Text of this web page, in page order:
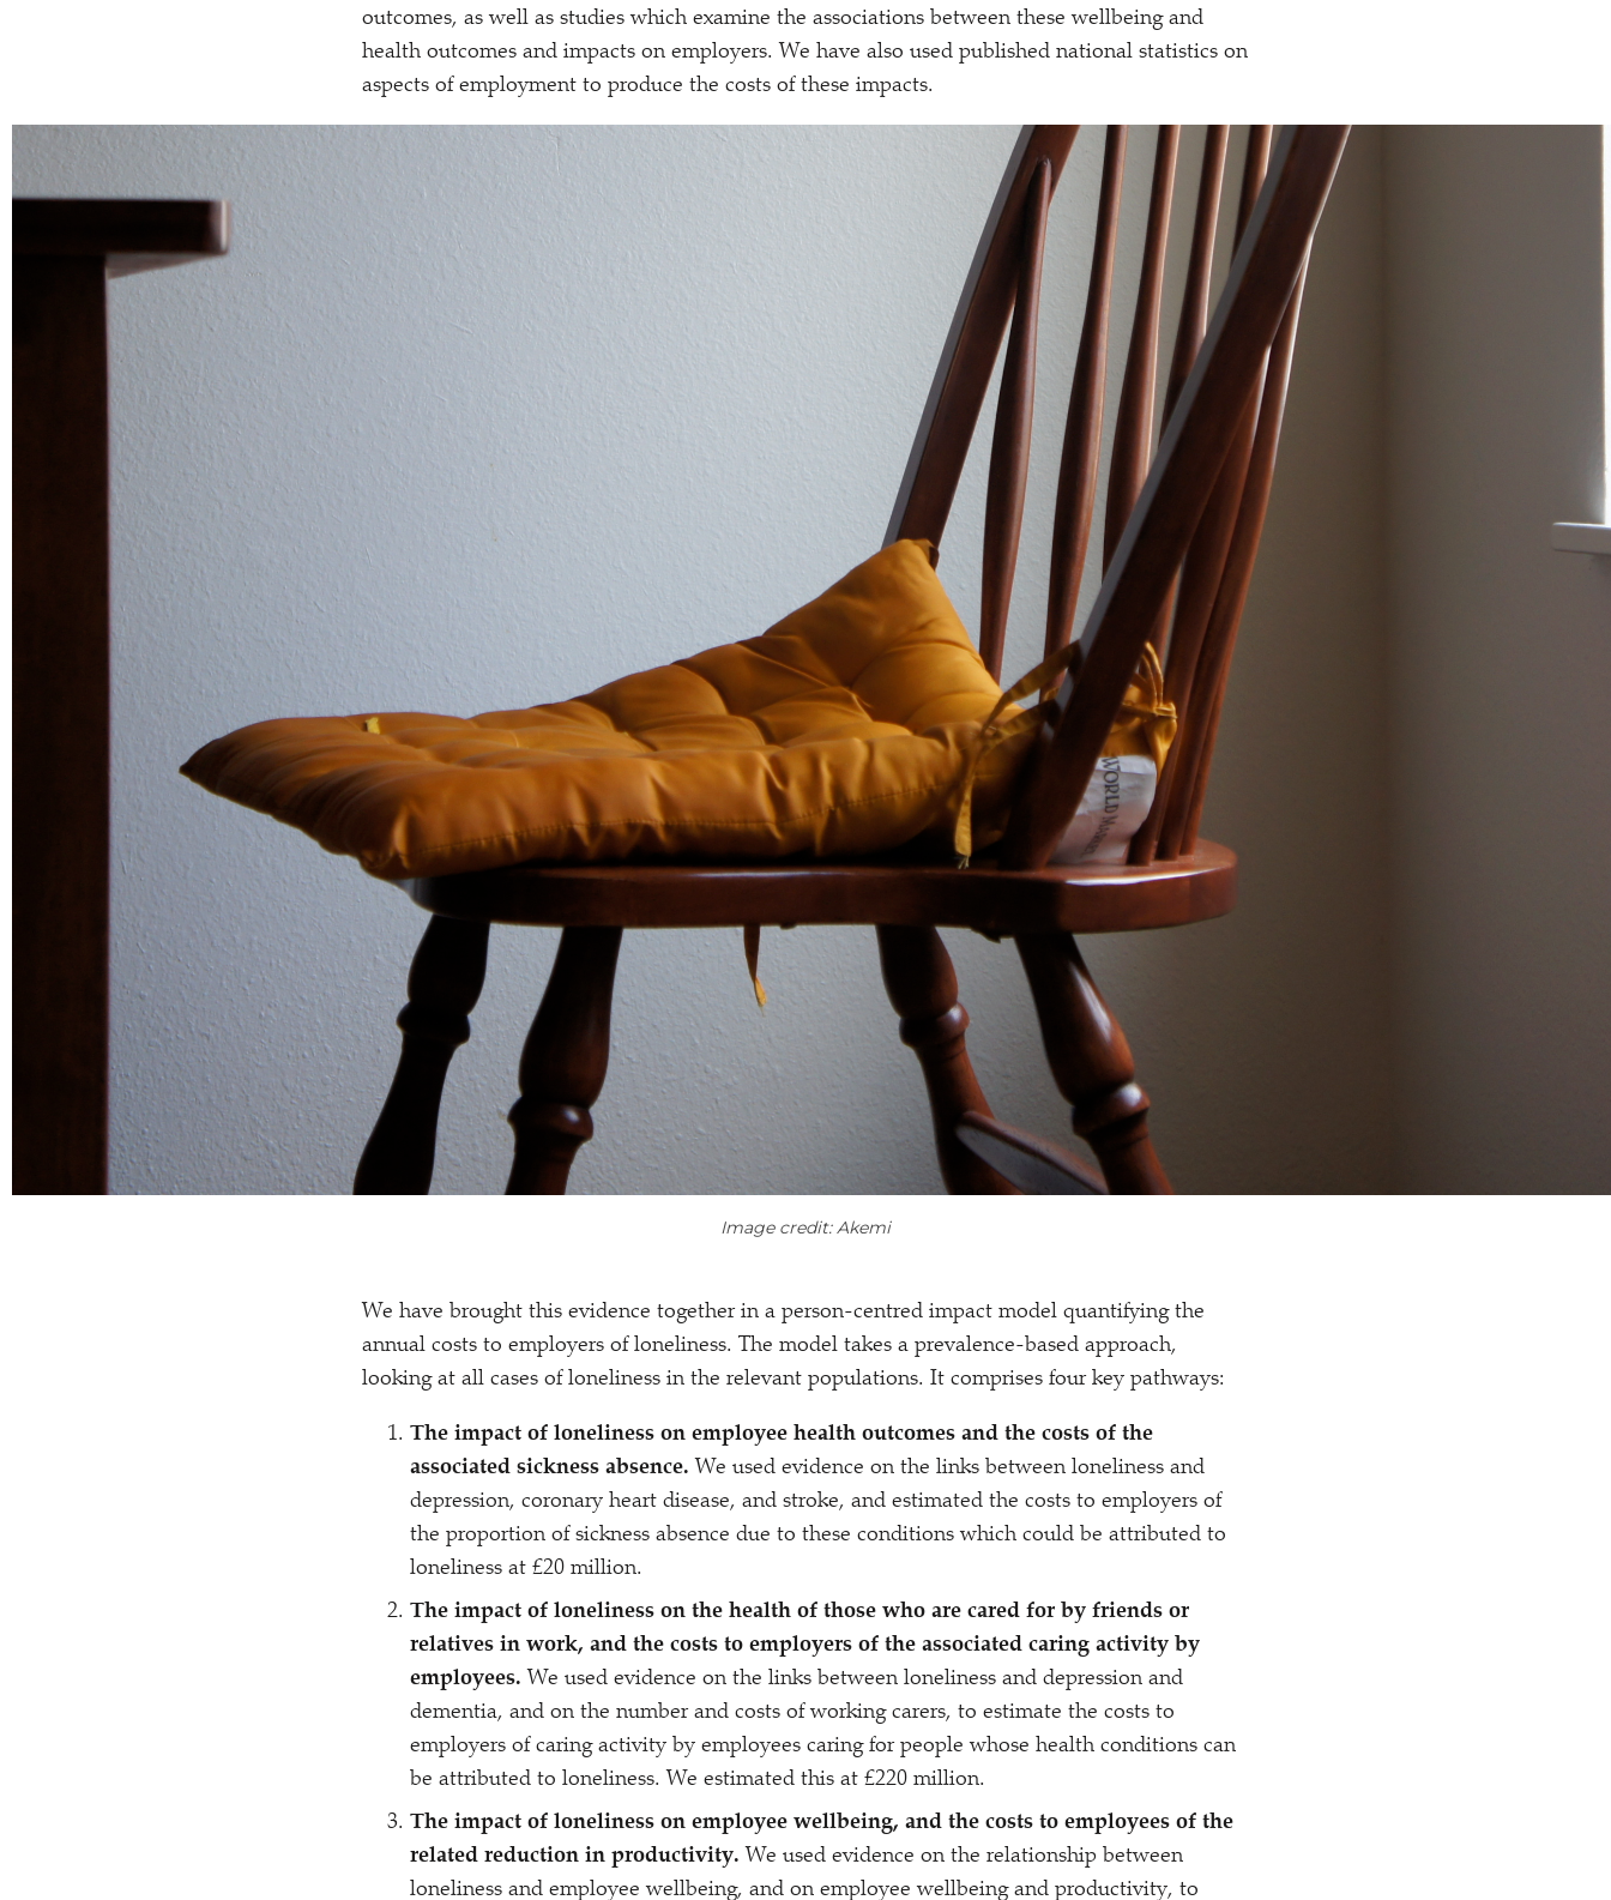
outcomes, as well as studies which examine the associations between these wellbeing and
health outcomes and impacts on employers. We have also used published national statistics on
aspects of employment to produce the costs of these impacts.
Image credit: Akemi
We have brought this evidence together in a person-centred impact model quantifying the
annual costs to employers of loneliness. The model takes a prevalence-based approach,
looking at all cases of loneliness in the relevant populations. It comprises four key pathways:
The impact of loneliness on employee health outcomes and the costs of the
associated sickness absence. We used evidence on the links between loneliness and
depression, coronary heart disease, and stroke, and estimated the costs to employers of
the proportion of sickness absence due to these conditions which could be attributed to
loneliness at £20 million.
The impact of loneliness on the health of those who are cared for by friends or
relatives in work, and the costs to employers of the associated caring activity by
employees. We used evidence on the links between loneliness and depression and
dementia, and on the number and costs of working carers, to estimate the costs to
employers of caring activity by employees caring for people whose health conditions can
be attributed to loneliness. We estimated this at £220 million.
The impact of loneliness on employee wellbeing, and the costs to employees of the
related reduction in productivity. We used evidence on the relationship between
loneliness and employee wellbeing, and on employee wellbeing and productivity, to